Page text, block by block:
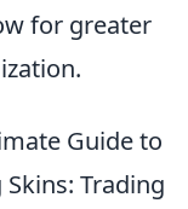
for greater
Guide to
Skins: Trading